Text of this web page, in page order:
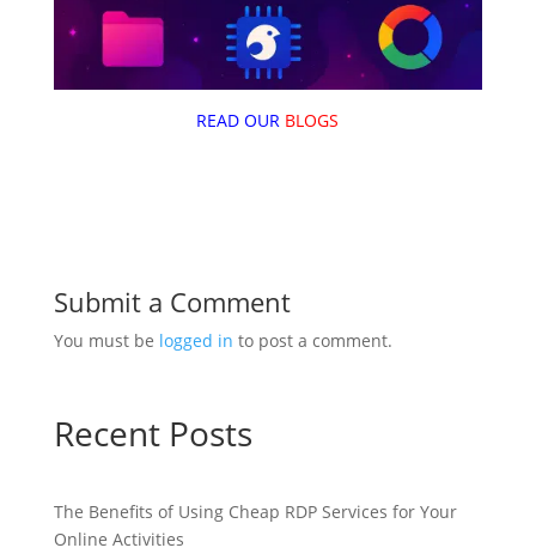
READ OUR BLOGS
Submit a Comment
You must be logged in to post a comment.
Recent Posts
The Benefits of Using Cheap RDP Services for Your
Online Activities